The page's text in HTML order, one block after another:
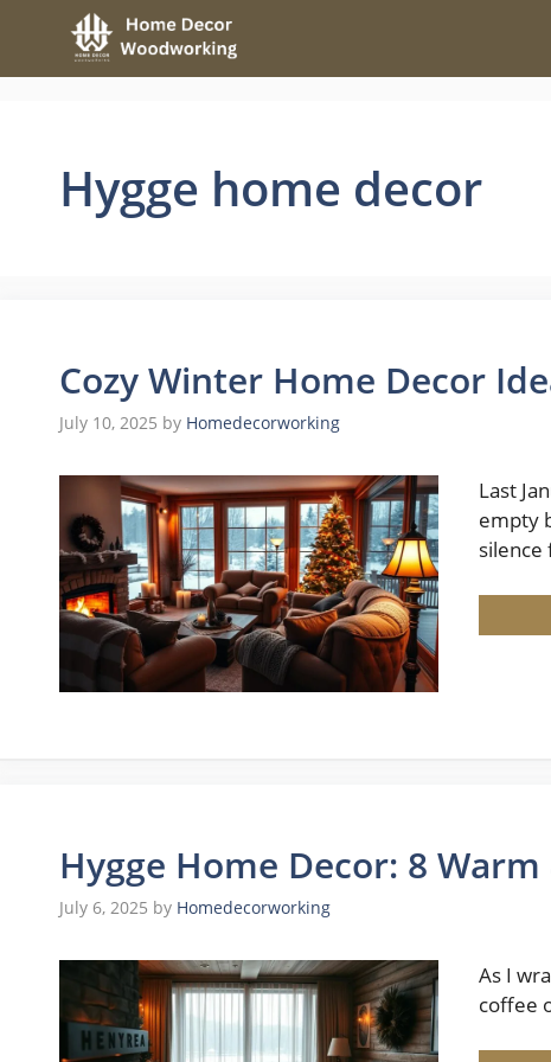
content
Hygge home decor
Cozy Winter Home Decor
July 10, 2025 by Homedecorworking
Last
empty
Hygge Home Decor: 8
July 6, 2025 by Homedecorworking
As I
coffee